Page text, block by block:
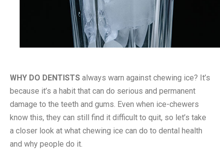
WHY DO DENTISTS always warn against chewing ice? It’s
because it’s a habit that can do serious and permanent
damage to the teeth and gums. Even when ice-chewers
know this, they can still find it difficult to quit, so let’s take
a closer look at what chewing ice can do to dental health
and why people do it.